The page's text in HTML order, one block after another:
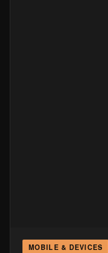
MOBILE & DEVICES